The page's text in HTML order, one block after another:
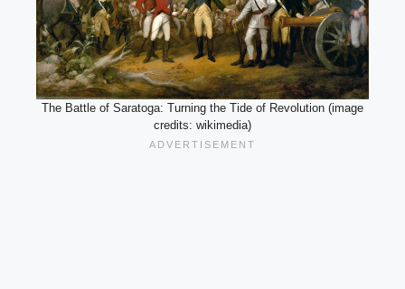
The Battle of Saratoga: Turning the Tide of Revolution (image
credits: wikimedia)